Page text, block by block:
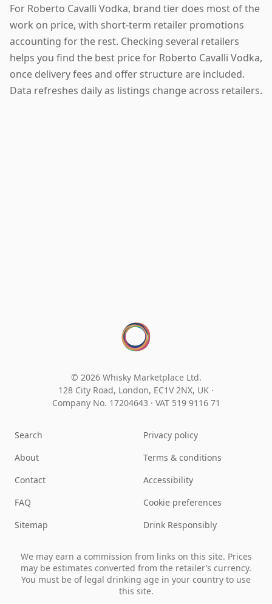
For Roberto Cavalli Vodka, brand tier does most of the
work on price, with short-term retailer promotions
accounting for the rest. Checking several retailers
helps you find the best price for Roberto Cavalli Vodka,
once delivery fees and offer structure are included.
Data refreshes daily as listings change across retailers.
© 2026 Whisky Marketplace Ltd.
128 City Road, London, EC1V 2NX, UK ·
Company No. 17204643 · VAT 519 9116 71
Search
About
Contact
FAQ
Sitemap
Privacy policy
Terms & conditions
Accessibility
Cookie preferences
Drink Responsibly
We may earn a commission from links on this site. Prices
may be estimates converted from the retailer’s currency.
You must be of legal drinking age in your country to use
this site.